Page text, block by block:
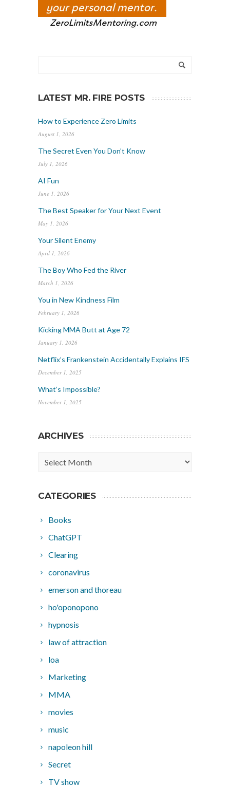
LATEST MR. FIRE POSTS
How to Experience Zero Limits
August 1, 2026
The Secret Even You Don’t Know
July 1, 2026
AI Fun
June 1, 2026
The Best Speaker for Your Next Event
May 1, 2026
Your Silent Enemy
April 1, 2026
The Boy Who Fed the River
March 1, 2026
You in New Kindness Film
February 1, 2026
Kicking MMA Butt at Age 72
January 1, 2026
Netflix’s Frankenstein Accidentally Explains IFS
December 1, 2025
What’s Impossible?
November 1, 2025
ARCHIVES
Archives
CATEGORIES
Books
ChatGPT
Clearing
coronavirus
emerson and thoreau
ho'oponopono
hypnosis
law of attraction
loa
Marketing
MMA
movies
music
napoleon hill
Secret
TV show